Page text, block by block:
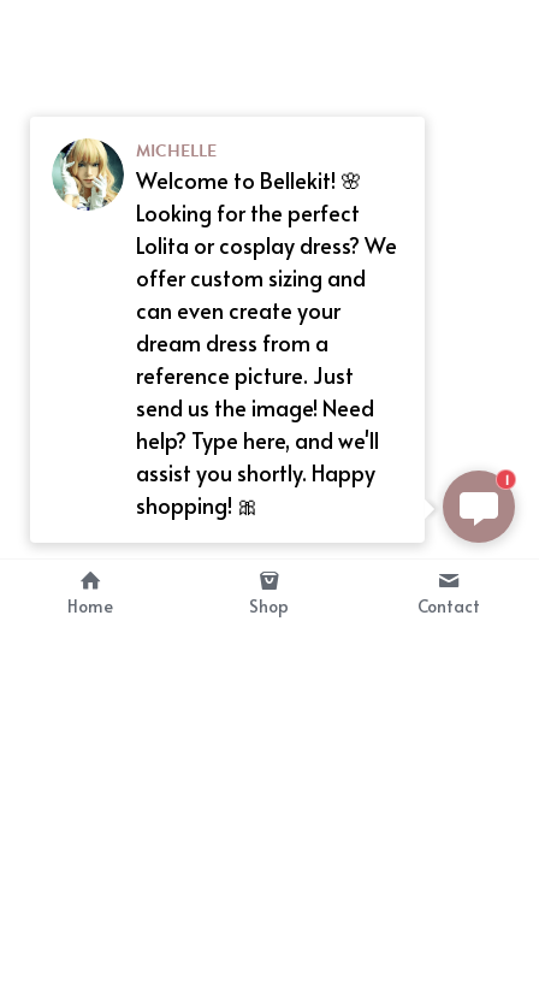
Home Shop Contact
MICHELLE
Welcome to Bellekit! 🌸
Looking for the perfect
Lolita or cosplay dress? We
offer custom sizing and
can even create your
dream dress from a
reference picture. Just
send us the image! Need
help? Type here, and we'll
assist you shortly. Happy
shopping! 🎀
1